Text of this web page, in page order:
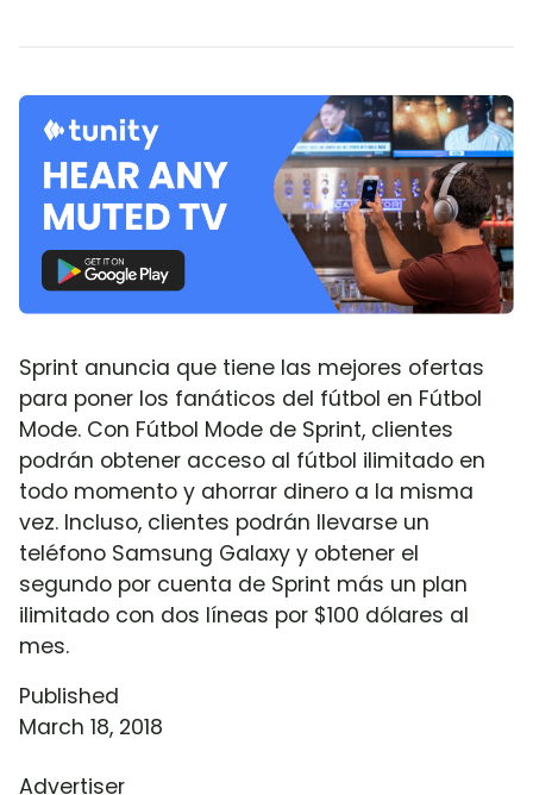
Sprint anuncia que tiene las mejores ofertas
para poner los fanáticos del fútbol en Fútbol
Mode. Con Fútbol Mode de Sprint, clientes
podrán obtener acceso al fútbol ilimitado en
todo momento y ahorrar dinero a la misma
vez. Incluso, clientes podrán llevarse un
teléfono Samsung Galaxy y obtener el
segundo por cuenta de Sprint más un plan
ilimitado con dos líneas por $100 dólares al
mes.
Published
March 18, 2018
Advertiser